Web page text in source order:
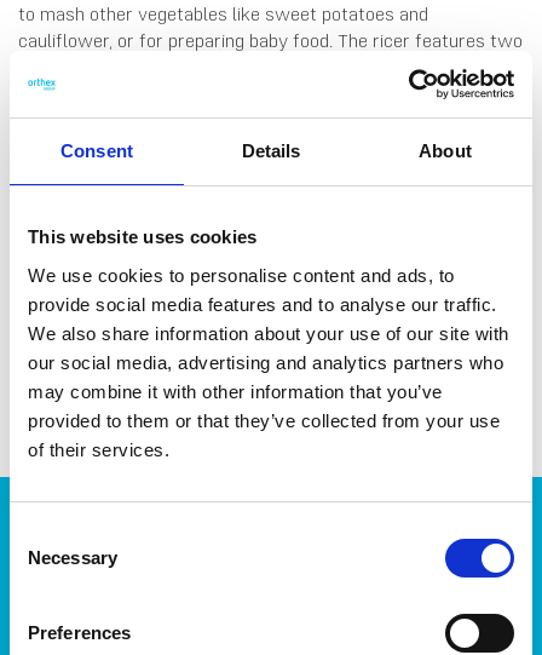
Consent Details About
This website uses cookies
We use cookies to personalise content and ads, to
provide social media features and to analyse our traffic.
We also share information about your use of our site with
our social media, advertising and analytics partners who
may combine it with other information that you’ve
provided to them or that they’ve collected from your use
of their services.
Selection
Necessary
Preferences
to mash other vegetables like sweet potatoes and
cauliflower, or for preparing baby food. The ricer features two
discs for fine or coarse pressing. Hand wash only.
DATA SHEET
Outer Measurements (D X
W X H)
34.5 X 10 X 12 Cm
EAN13 7316830066011
Article Number 6601
Storage
Home & yard